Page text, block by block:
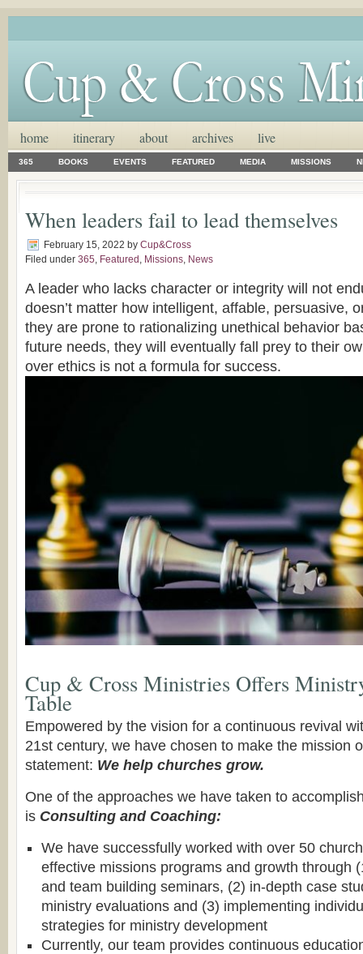
home itinerary about archives live
365 BOOKS EVENTS FEATURED MEDIA MISSIONS
When leaders fail to lead themselves
February 15, 2022 by Cup&Cross
Filed under 365, Featured , Missions, News
A leader who lacks character or integrity will not
doesn’t matter how intelligent, affable, persuasive,
they are prone to rationalizing unethical behavior
future needs, they will eventually fall prey to their
over ethics is not a formula for success.
Cup & Cross Ministries Offers
Table
Empowered by the vision for a continuous revival
21st century, we have chosen to make the mission
statement: We help churches grow.
One of the approaches we have taken to
is Consulting and Coaching:
We have successfully worked with over 50
effective missions programs and growth through
and team building seminars, (2) in-depth case
ministry evaluations and (3) implementing
strategies for ministry development
Currently, our team provides continuous